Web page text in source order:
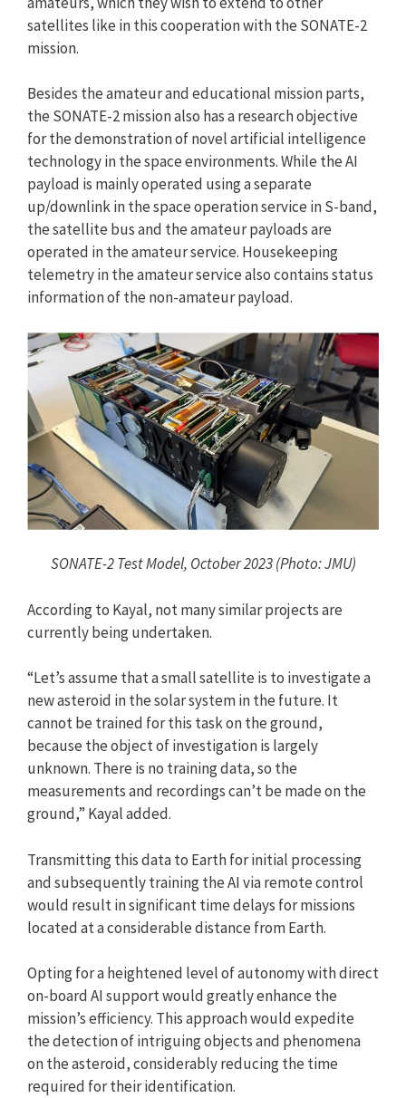
satellites like in this cooperation with the SONATE-2
mission.
Besides the amateur and educational mission parts,
the SONATE-2 mission also has a research objective
for the demonstration of novel artificial intelligence
technology in the space environments. While the AI
payload is mainly operated using a separate
up/downlink in the space operation service in S-band,
the satellite bus and the amateur payloads are
operated in the amateur service. Housekeeping
telemetry in the amateur service also contains status
information of the non-amateur payload.
SONATE-2 Test Model, October 2023 (Photo: JMU)
According to Kayal, not many similar projects are
currently being undertaken.
“Let’s assume that a small satellite is to investigate a
new asteroid in the solar system in the future. It
cannot be trained for this task on the ground,
because the object of investigation is largely
unknown. There is no training data, so the
measurements and recordings can’t be made on the
ground,” Kayal added.
Transmitting this data to Earth for initial processing
and subsequently training the AI via remote control
would result in significant time delays for missions
located at a considerable distance from Earth.
Opting for a heightened level of autonomy with direct
on-board AI support would greatly enhance the
mission’s efficiency. This approach would expedite
the detection of intriguing objects and phenomena
on the asteroid, considerably reducing the time
required for their identification.